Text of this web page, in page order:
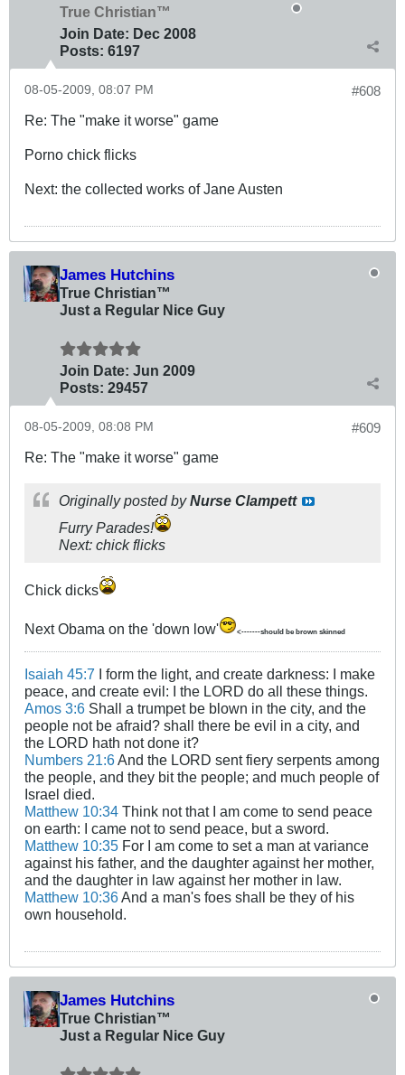
True Christian™
Join Date: Dec 2008
Posts: 6197
#608
08-05-2009, 08:07 PM
Re: The "make it worse" game
Porno chick flicks
Next: the collected works of Jane Austen
James Hutchins
True Christian™
Just a Regular Nice Guy
Join Date: Jun 2009
Posts: 29457
#609
08-05-2009, 08:08 PM
Re: The "make it worse" game
Originally posted byNurse Clampett
Furry Parades!
Next: chick flicks
Chick dicks
Next Obama on the 'down low' <-------should be brown skinned
Isaiah 45:7 I form the light, and create darkness: I make
peace, and create evil: I the LORD do all these things.
Amos 3:6 Shall a trumpet be blown in the city, and the
people not be afraid? shall there be evil in a city, and
the LORD hath not done it?
Numbers 21:6And the LORD sent fiery serpents among
the people, and they bit the people; and much people of
Israel died.
Matthew 10:34 Think not that I am come to send peace
on earth: I came not to send peace, but a sword.
Matthew 10:35 For I am come to set a man at variance
against his father, and the daughter against her mother,
and the daughter in law against her mother in law.
Matthew 10:36And a man's foes shall be they of his
own household.
James Hutchins
True Christian™
Just a Regular Nice Guy